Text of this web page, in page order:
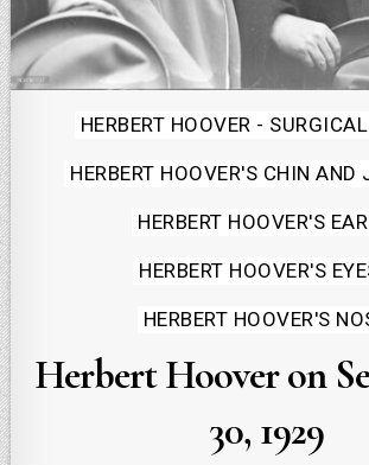
Posted
in
HERBERT HOOVER -
HERBERT HOOVER'S CHIN AND
HERBERT HOOVER'S
HERBERT HOOVER'S
HERBERT HOOVER'S
Herbert Hoover on
30, 1929